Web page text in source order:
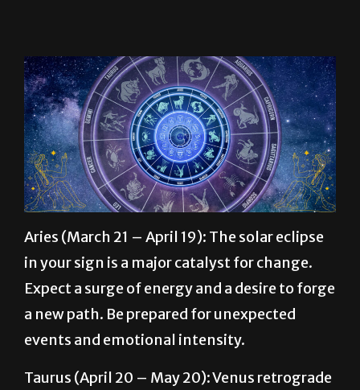
Aries (March 21 – April 19): The solar eclipse
Expect a surge of energy and a desire to forge
a new path. Be prepared for unexpected
events and emotional intensity.
Taurus (April 20 – May 20): Venus retrograde